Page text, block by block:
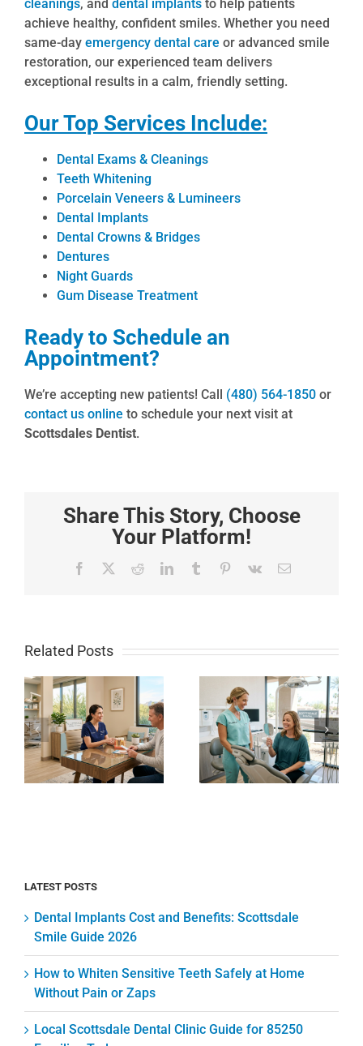
cleanings, and dental implants to help patients
achieve healthy, confident smiles. Whether you need
same-day emergency dental care or advanced smile
restoration, our experienced team delivers
exceptional results in a calm, friendly setting.
Our Top Services Include:
Dental Exams & Cleanings
Teeth Whitening
Porcelain Veneers & Lumineers
Dental Implants
Dental Crowns & Bridges
Dentures
Night Guards
Gum Disease Treatment
Ready to Schedule an
Appointment?
We’re accepting new patients! Call (480) 564-1850 or
contact us online to schedule your next visit at
Scottsdales Dentist.
Share This Story, Choose
Your Platform!
Facebook RedditLinkedInTumblr Pinterest
Vk Email
Related PostsHow to
Whiten
Sensitive
Teeth
Safely at
Home
Without
Local
Scottsdale
Dental
Clinic
Guide for
85250
LATEST POSTS
Dental Implants Cost and Benefits: Scottsdale
Smile Guide 2026
How to Whiten Sensitive Teeth Safely at Home
Without Pain or Zaps
Local Scottsdale Dental Clinic Guide for 85250